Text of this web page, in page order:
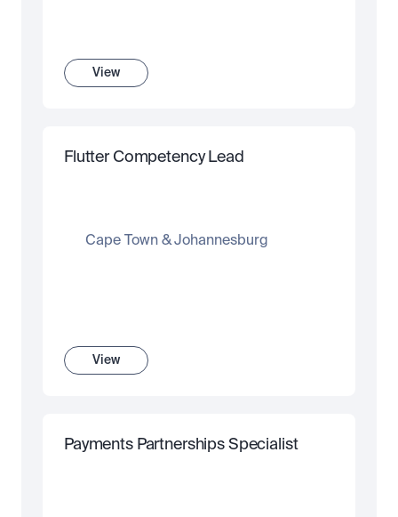
View
Flutter Competency Lead
Cape Town & Johannesburg
View
Payments Partnerships Specialist